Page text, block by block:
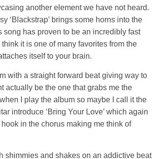
another element we have not heard.
‘Blackstrap’ brings some horns into the
has proven to be an incredibly fast
it is one of many favorites from the
itself to your brain.
with a straight forward beat giving way to
actually be the one that grabs me the
I play the album so maybe I call it the
introduce ‘Bring Your Love’ which again
in the chorus making me think of
shimmies and shakes on an addictive beat